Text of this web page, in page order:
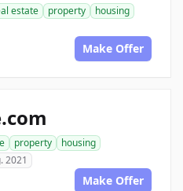
estate property
housing
Make Offer
property
housing
2021
Make Offer